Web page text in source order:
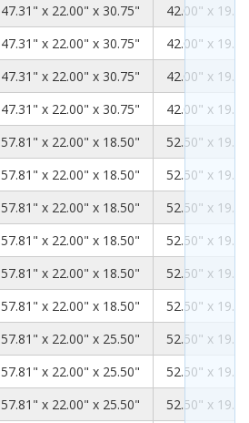
47.31" x 22.00" x 30.75" 47.31
22.00
30.7542.00" x
47.31" x 22.00" x 30.75" 47.31
22.00
30.7542.00" x
47.31" x 22.00" x 30.75" 47.31
22.00
30.7542.00" x
47.31" x 22.00" x 30.75" 47.31
22.00
30.7542.00" x
57.81" x 22.00" x 18.50" 57.81
22.00
18.5052.50" x
57.81" x 22.00" x 18.50" 57.81
22.00
18.5052.50" x
57.81" x 22.00" x 18.50" 57.81
22.00
18.5052.50" x
57.81" x 22.00" x 18.50" 57.81
22.00
18.5052.50" x
57.81" x 22.00" x 18.50" 57.81
22.00
18.5052.50" x
57.81" x 22.00" x 18.50" 57.81
22.00
18.5052.50" x
57.81" x 22.00" x 25.50" 57.81
22.00
25.5052.50" x
57.81" x 22.00" x 25.50" 57.81
22.00
25.5052.50" x
57.81" x 22.00" x 25.50" 57.81
22.00
25.5052.50" x